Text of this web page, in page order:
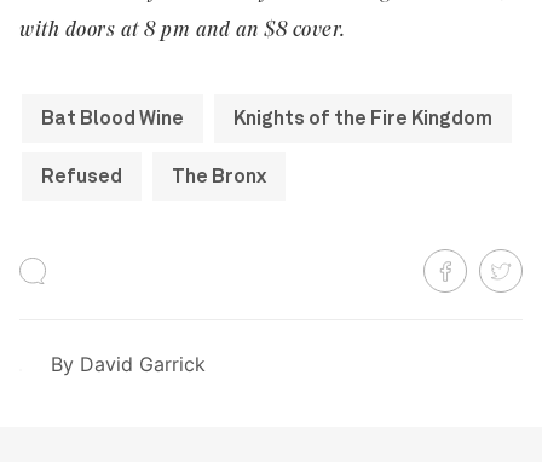
with doors at 8 pm and an $8 cover.
Bat Blood Wine Knights of the Fire Kingdom
Refused The Bronx
By David Garrick